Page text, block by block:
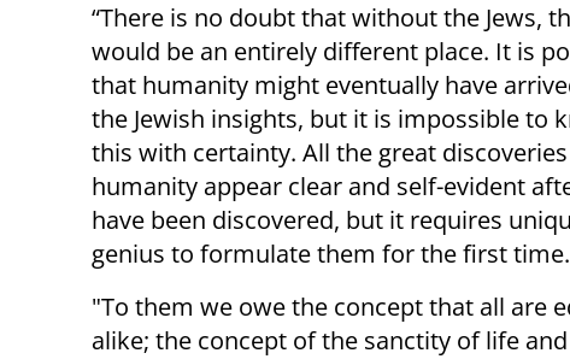
“There is no doubt that without the Jews,
would be an entirely different place. It is
that humanity might eventually have
the Jewish insights, but it is impossible to
this with certainty. All the great
humanity appear clear and self-evident
have been discovered, but it requires
genius to formulate them for the first
"To them we owe the concept that all are
alike; the concept of the sanctity of life